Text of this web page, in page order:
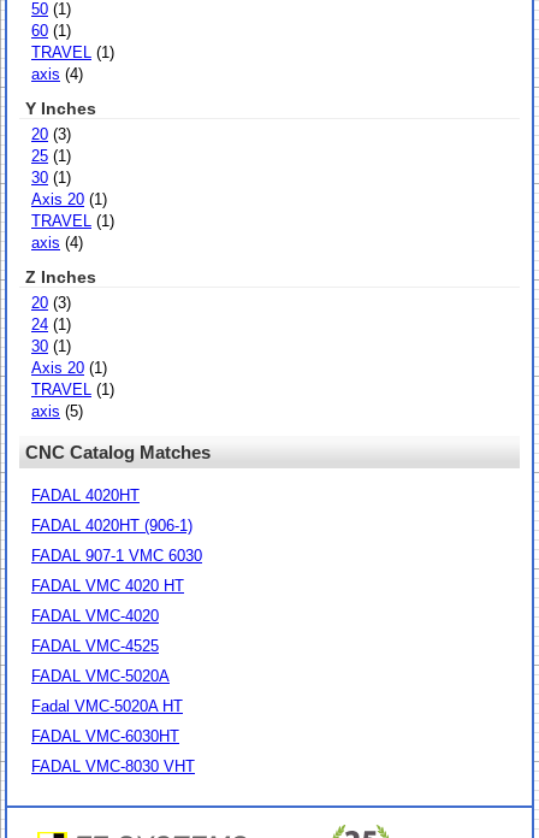
50 (1)
60 (1)
TRAVEL (1)
axis (4)
Y Inches
20 (3)
25 (1)
30 (1)
Axis 20 (1)
TRAVEL (1)
axis (4)
Z Inches
20 (3)
24 (1)
30 (1)
Axis 20 (1)
TRAVEL (1)
axis (5)
CNC Catalog Matches
FADAL 4020HT
FADAL 4020HT (906-1)
FADAL 907-1 VMC 6030
FADAL VMC 4020 HT
FADAL VMC-4020
FADAL VMC-4525
FADAL VMC-5020A
Fadal VMC-5020A HT
FADAL VMC-6030HT
FADAL VMC-8030 VHT